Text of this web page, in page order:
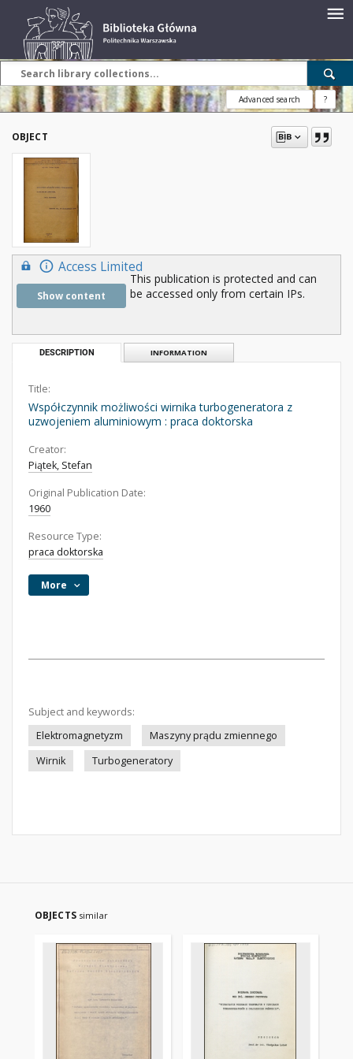
Advanced search ?
OBJECT
Access Limited
Show content
This publication is protected and can
be accessed only from certain IPs.
DESCRIPTION INFORMATION
Title:
Współczynnik możliwości wirnika turbogeneratora z
uzwojeniem aluminiowym : praca doktorska
Creator:
Piątek, Stefan
Original Publication Date:
1960
Resource Type:
praca doktorska
More
Subject and keywords:
Elektromagnetyzm
Maszyny prądu zmiennego
Wirnik
Turbogeneratory
OBJECTS similar